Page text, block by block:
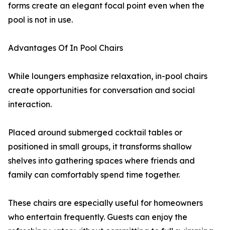
forms create an elegant focal point even when the
pool is not in use.
Advantages Of In Pool Chairs
While loungers emphasize relaxation, in-pool chairs
create opportunities for conversation and social
interaction.
Placed around submerged cocktail tables or
positioned in small groups, it transforms shallow
shelves into gathering spaces where friends and
family can comfortably spend time together.
These chairs are especially useful for homeowners
who entertain frequently. Guests can enjoy the